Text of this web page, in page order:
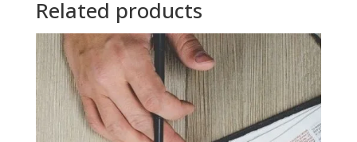
Related products